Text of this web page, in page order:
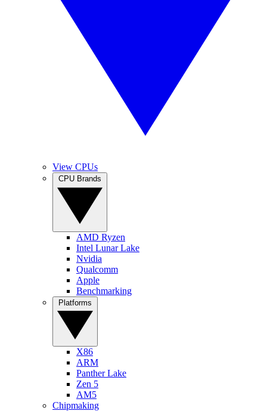
View CPUs
AMD Ryzen
Intel Lunar Lake
Nvidia
Qualcomm
Apple
Benchmarking
X86
ARM
Panther Lake
Zen 5
AM5
Chipmaking